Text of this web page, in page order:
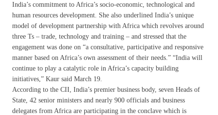
India’s commitment to Africa’s socio-economic, technological and
human resources development. She also underlined India’s unique
model of development partnership with Africa which revolves around
three Ts – trade, technology and training – and stressed that the
engagement was done on “a consultative, participative and responsive
manner based on Africa’s own assessment of their needs.” “India will
continue to play a catalytic role in Africa’s capacity building
initiatives,” Kaur said March 19.
According to the CII, India’s premier business body, seven Heads of
State, 42 senior ministers and nearly 900 officials and business
delegates from Africa are participating in the conclave which is